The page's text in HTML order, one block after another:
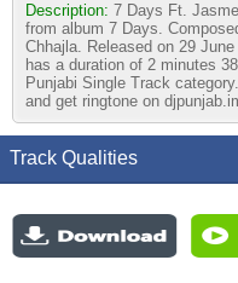
Description: 7 Days Ft.
from album 7 Days.
Chhajla. Released on 29
has a duration of 2 minutes
Punjabi Single Track
and get ringtone on
Track Qualities